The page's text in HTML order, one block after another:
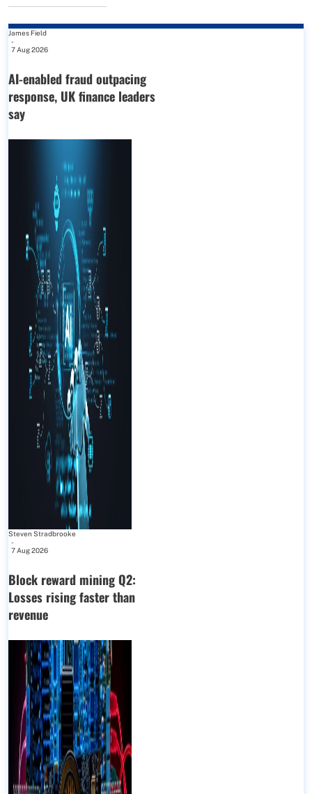
James Field
-
7 Aug 2026
AI-enabled fraud outpacing
response, UK finance leaders
say
Steven Stradbrooke
-
7 Aug 2026
Block reward mining Q2:
Losses rising faster than
revenue